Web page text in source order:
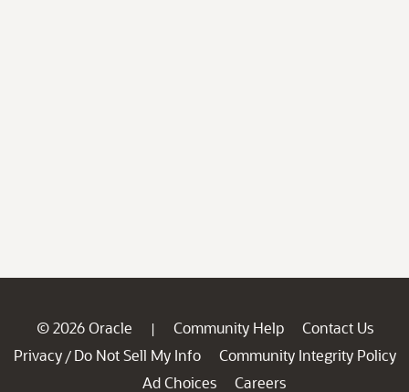
© 2026 Oracle | Community Help
Contact Us
Privacy / Do Not Sell My Info
Community Integrity Policy
Ad Choices
Careers